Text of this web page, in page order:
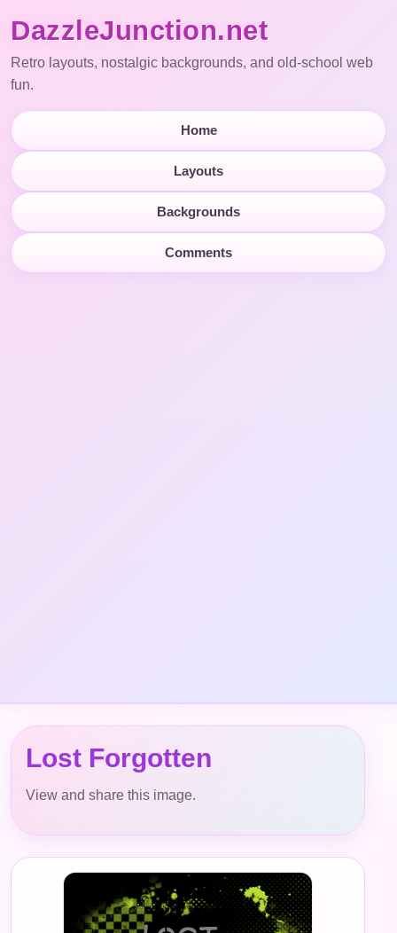
DazzleJunction.net
Retro layouts, nostalgic backgrounds, and old-school web
fun.
Home
Layouts
Backgrounds
Comments
Lost Forgotten
View and share this image.